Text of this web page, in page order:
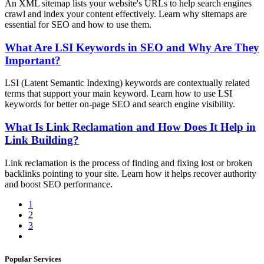
An XML sitemap lists your website's URLs to help search engines
crawl and index your content effectively. Learn why sitemaps are
essential for SEO and how to use them.
What Are LSI Keywords in SEO and Why Are They
Important?
LSI (Latent Semantic Indexing) keywords are contextually related
terms that support your main keyword. Learn how to use LSI
keywords for better on-page SEO and search engine visibility.
What Is Link Reclamation and How Does It Help in
Link Building?
Link reclamation is the process of finding and fixing lost or broken
backlinks pointing to your site. Learn how it helps recover authority
and boost SEO performance.
1
2
3
Popular Services